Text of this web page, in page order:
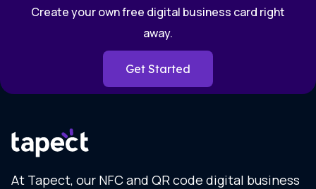
Create your own free digital business card right
away.
Get Started
At Tapect, our NFC and QR code digital business